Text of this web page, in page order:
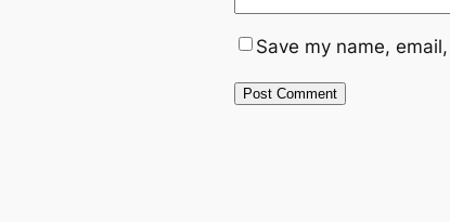
Save my name,